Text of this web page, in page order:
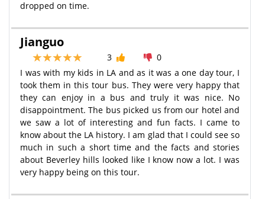
dropped on time.
Jianguo
3
0
I was with my kids in LA and as it was a one day tour, I
took them in this tour bus. They were very happy that
they can enjoy in a bus and truly it was nice. No
disappointment. The bus picked us from our hotel and
we saw a lot of interesting and fun facts. I came to
know about the LA history. I am glad that I could see so
much in such a short time and the facts and stories
about Beverley hills looked like I know now a lot. I was
very happy being on this tour.